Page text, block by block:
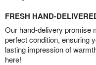
FRESH HAND-
Our hand-delivery promise
perfect condition, ensuring
lasting impression of
here!